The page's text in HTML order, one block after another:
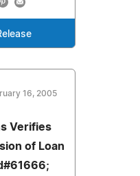
16, 2005
Verifies
of Loan